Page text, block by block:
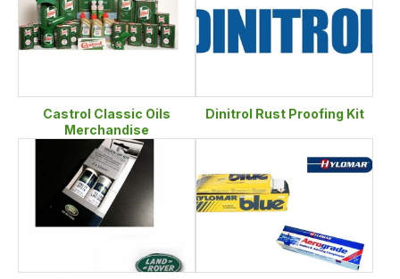
Castrol Classic Oils
Merchandise
Dinitrol Rust Proofing Kit